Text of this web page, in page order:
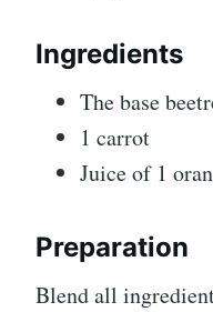
Ingredients
The base
1 carrot
Juice of 1
Preparation
Blend all